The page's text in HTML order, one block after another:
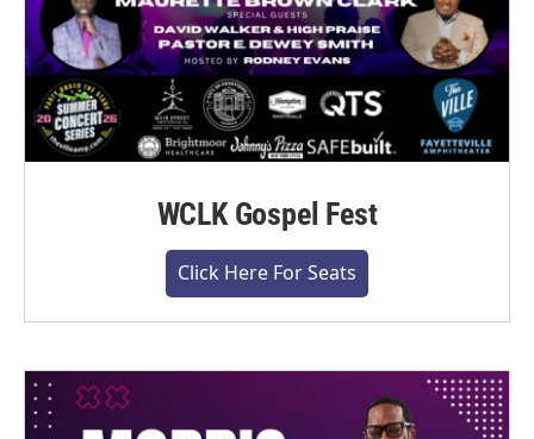
WCLK Gospel Fest
Click Here For Seats